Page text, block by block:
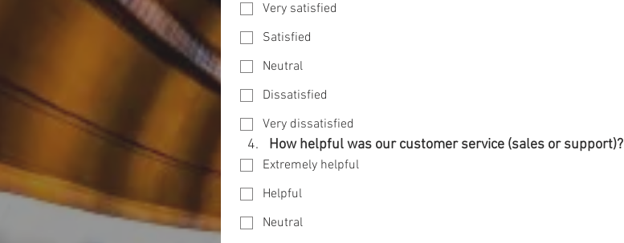
Very satisfied
Satisfied
Neutral
Dissatisfied
Very dissatisfied
How helpful was our customer service (sales or support)?
Extremely helpful
Helpful
Neutral